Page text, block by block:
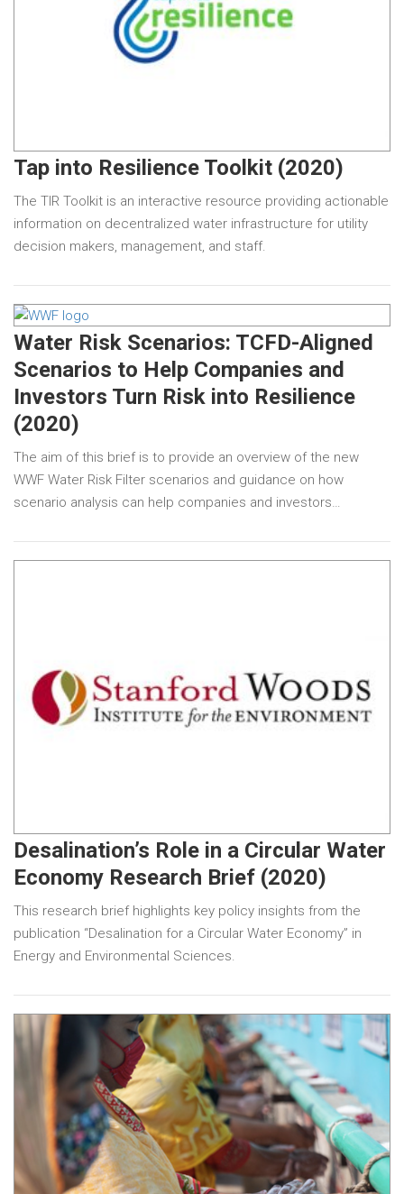
Tap into Resilience Toolkit (2020)
The TIR Toolkit is an interactive resource providing actionable
information on decentralized water infrastructure for utility
decision makers, management, and staff.
Water Risk Scenarios: TCFD-Aligned
Scenarios to Help Companies and
Investors Turn Risk into Resilience
(2020)
The aim of this brief is to provide an overview of the new
WWF Water Risk Filter scenarios and guidance on how
scenario analysis can help companies and investors…
Desalination’s Role in a Circular Water
Economy Research Brief (2020)
This research brief highlights key policy insights from the
publication “Desalination for a Circular Water Economy” in
Energy and Environmental Sciences.